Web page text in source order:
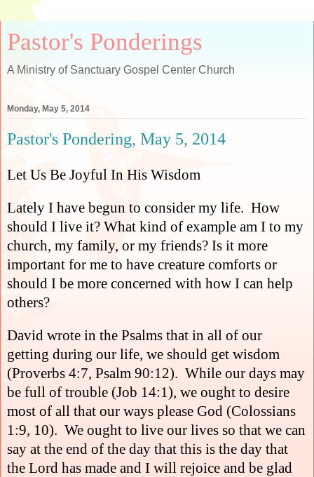
Pastor's Ponderings
A Ministry of Sanctuary Gospel Center Church
Monday, May 5, 2014
Pastor's Pondering, May 5, 2014
Let Us Be Joyful In His Wisdom
Lately I have begun to consider my life. How
should I live it? What kind of example am I to my
church, my family, or my friends? Is it more
important for me to have creature comforts or
should I be more concerned with how I can help
others?
David wrote in the Psalms that in all of our
getting during our life, we should get wisdom
(Proverbs 4:7, Psalm 90:12). While our days may
be full of trouble (Job 14:1), we ought to desire
most of all that our ways please God (Colossians
1:9, 10). We ought to live our lives so that we can
say at the end of the day that this is the day that
the Lord has made and I will rejoice and be glad